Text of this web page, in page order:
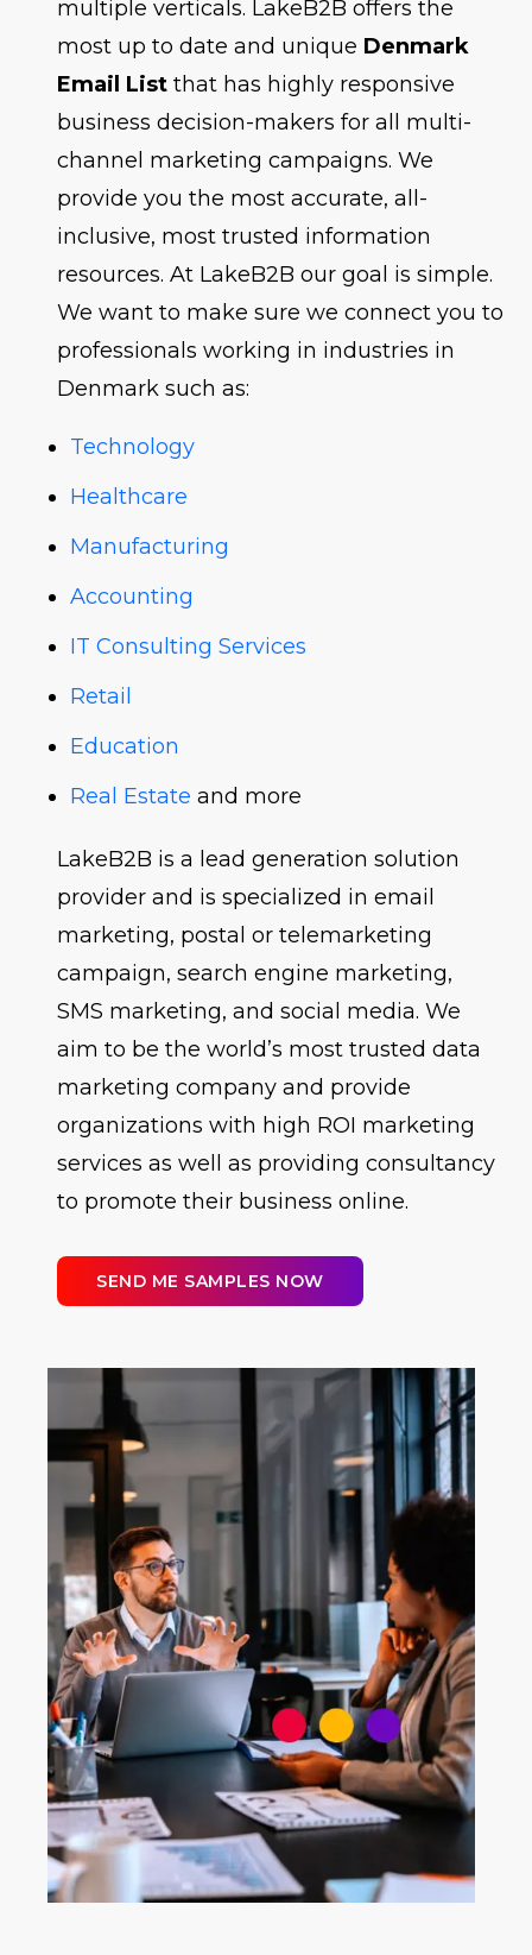
multiple verticals. LakeB2B offers the
most up to date and unique Denmark
Email List that has highly responsive
business decision-makers for all multi-
channel marketing campaigns. We
provide you the most accurate, all-
inclusive, most trusted information
resources. At LakeB2B our goal is simple.
We want to make sure we connect you to
professionals working in industries in
Denmark such as:
Technology
Healthcare
Manufacturing
Accounting
IT Consulting Services
Retail
Education
Real Estate and more
LakeB2B is a lead generation solution
provider and is specialized in email
marketing, postal or telemarketing
campaign, search engine marketing,
SMS marketing, and social media. We
aim to be the world’s most trusted data
marketing company and provide
organizations with high ROI marketing
services as well as providing consultancy
to promote their business online.
SEND ME SAMPLES NOW